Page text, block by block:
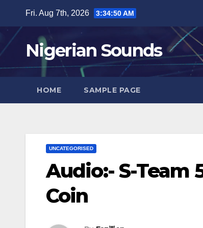
content
Fri. Aug 7th, 2026 3:34:51 AM
Nigerian Sounds
HOME SAMPLE PAGE
UNCATEGORISED
Audio:- S-Team
Coin